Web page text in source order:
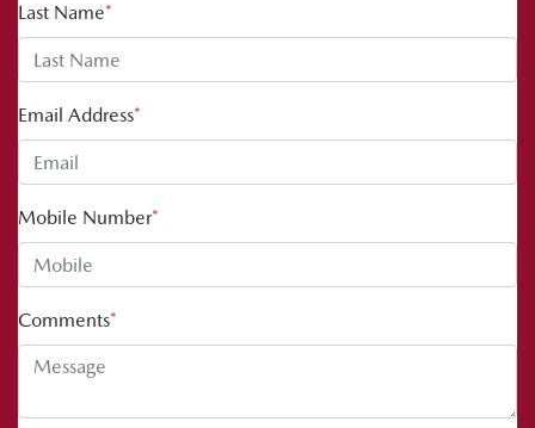
Last Name*
Email Address*
Mobile Number*
Comments*